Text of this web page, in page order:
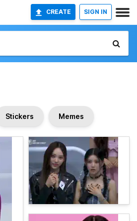
CREATE SIGN IN
Stickers Memes